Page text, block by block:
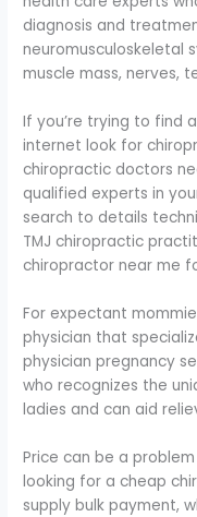
diagnosis and
neuromusculoskeletal
muscle mass, nerves,
If you’re trying to find
internet look for
chiropractic doctors
qualified experts in
search to details
TMJ chiropractic
chiropractor near me
For expectant
physician that
physician pregnancy
who recognizes the
ladies and can aid
Price can be a
looking for a cheap
supply bulk payment,